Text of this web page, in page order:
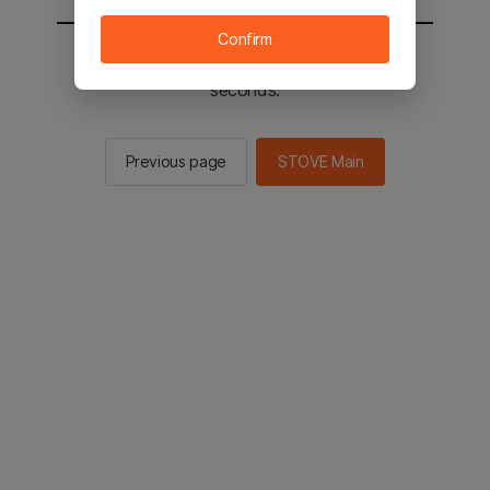
You will be sent to the STOVE main in 2
seconds.
Previous page STOVE Main
Confirm